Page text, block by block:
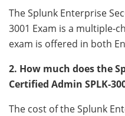
The Splunk Enterprise
3001 Exam is a multiple-
exam is offered in both
2. How much does the
Certified Admin SPLK-
The cost of the Splunk